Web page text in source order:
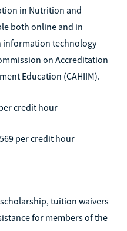
in Nutrition and
both online and in
information technology
on Accreditation
Education (CAHIIM).
credit hour
per credit hour
scholarship, tuition waivers
for members of the